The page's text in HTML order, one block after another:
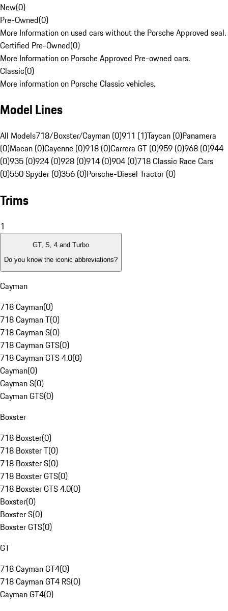
New(0)
Pre-Owned(0)
More Information on used cars without the Porsche Approved seal.
Certified Pre-Owned(0)
More Information on Porsche Approved Pre-owned cars.
Classic(0)
More information on Porsche Classic vehicles.
Model Lines
All Models718/Boxster/Cayman (0)911 (1)Taycan (0)Panamera
(0)Macan (0)Cayenne (0)918 (0)Carrera GT (0)959 (0)968 (0)944
(0)935 (0)924 (0)928 (0)914 (0)904 (0)718 Classic Race Cars
(0)550 Spyder (0)356 (0)Porsche-Diesel Tractor (0)
Trims
1
GT, S, 4 and Turbo
Do you know the iconic abbreviations?
Cayman
718 Cayman(0)
718 Cayman T(0)
718 Cayman S(0)
718 Cayman GTS(0)
718 Cayman GTS 4.0(0)
Cayman(0)
Cayman S(0)
Cayman GTS(0)
Boxster
718 Boxster(0)
718 Boxster T(0)
718 Boxster S(0)
718 Boxster GTS(0)
718 Boxster GTS 4.0(0)
Boxster(0)
Boxster S(0)
Boxster GTS(0)
GT
718 Cayman GT4(0)
718 Cayman GT4 RS(0)
Cayman GT4(0)